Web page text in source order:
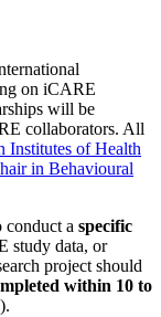
on iCARE
will be
collaborators. All
Institutes of Health
in Behavioural
conduct a specific
study data, or
project should
within 10 to